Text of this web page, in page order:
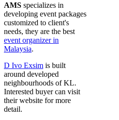
AMS specializes in
developing event packages
customized to client's
needs, they are the best
event organizer in
Malaysia.
D Ivo Exsim is built
around developed
neighbourhoods of KL.
Interested buyer can visit
their website for more
detail.